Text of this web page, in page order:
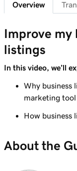
Lesson 7 (of
Overview
Improve my
listings
In this video, we’ll
Why business
marketing tool
How business
About the